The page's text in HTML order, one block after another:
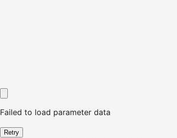
Failed to load parameter data
Retry